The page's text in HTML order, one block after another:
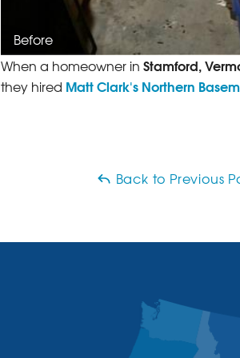
Before
When a homeowner in Stamford,
they hired Matt Clark's Northern
Back to Previous